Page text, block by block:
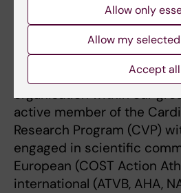
I am actively involved in
organisation within our
active member of the
Research Program (CVP)
engaged in scientific
European (COST Action
international (ATVB, AHA,
Allow only
Allow my
Accept all